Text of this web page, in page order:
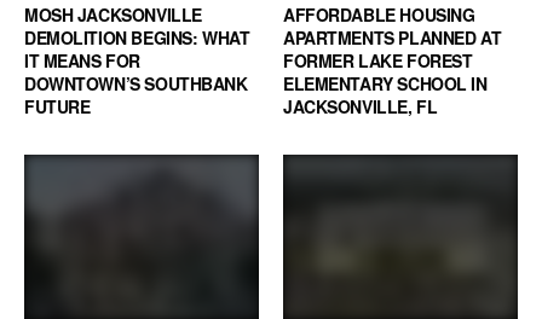
MOSH JACKSONVILLE
DEMOLITION BEGINS: WHAT
IT MEANS FOR
DOWNTOWN’S SOUTHBANK
FUTURE
AFFORDABLE HOUSING
APARTMENTS PLANNED AT
FORMER LAKE FOREST
ELEMENTARY SCHOOL IN
JACKSONVILLE, FL